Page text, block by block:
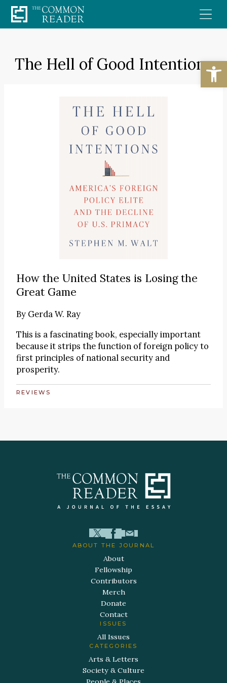
Skip
to
The Hell of Good Intentions
How the United States is Losing the
Great Game
By Gerda W. Ray
This is a fascinating book, especially important
because it strips the function of foreign policy to
first principles of national security and
prosperity.
REVIEWS
ABOUT THE JOURNAL
About
Fellowship
Contributors
Merch
Donate
Contact
ISSUES
All Issues
CATEGORIES
Arts & Letters
Society & Culture